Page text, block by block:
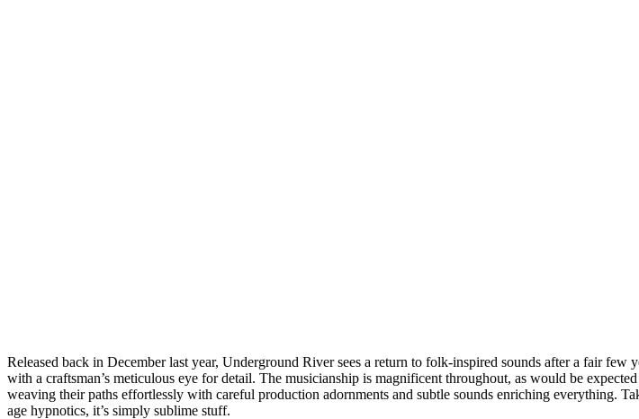
Released back in December last year, Underground River sees a return to folk-inspired sounds after a fair
with a craftsman’s meticulous eye for detail. The musicianship is magnificent throughout, as would be
weaving their paths effortlessly with careful production adornments and subtle sounds enriching everything.
age hypnotics, it’s simply sublime stuff.